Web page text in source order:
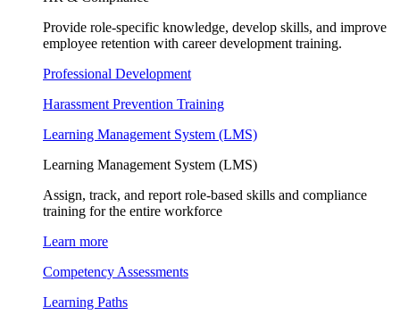
Provide role-specific knowledge, develop skills, and improve
employee retention with career development training.
Professional Development
Harassment Prevention Training
Learning Management System (LMS)
Learning Management System (LMS)
Assign, track, and report role-based skills and compliance
training for the entire workforce
Learn more
Competency Assessments
Learning Paths